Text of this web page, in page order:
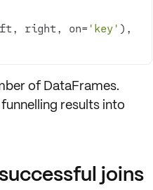
right, on= 'key' ),
of DataFrames.
results into
joins